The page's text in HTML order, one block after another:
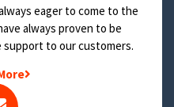
eager to come to the
always proven to be
to our customers.